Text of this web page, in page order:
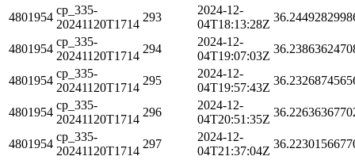
4801954
cp_335-
20241120T1714
293
2024-12-
04T18:13:28Z
4801954
cp_335-
20241120T1714
294
2024-12-
04T19:07:03Z
4801954
cp_335-
20241120T1714
295
2024-12-
04T19:57:43Z
4801954
cp_335-
20241120T1714
296
2024-12-
04T20:51:35Z
4801954
cp_335-
20241120T1714
297
2024-12-
04T21:37:04Z